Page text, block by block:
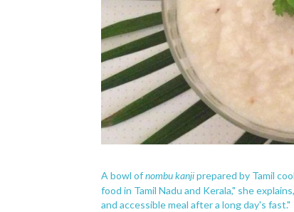
A bowl ofnombu kanjiprepared by Tamil
food in Tamil Nadu and Kerala," she
and accessible meal after a long day's fast."